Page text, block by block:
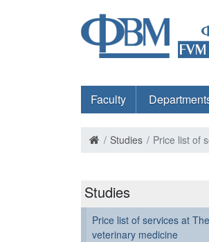
Faculty
Studies Price list of
Studies
Price list of services at
veterinary medicine